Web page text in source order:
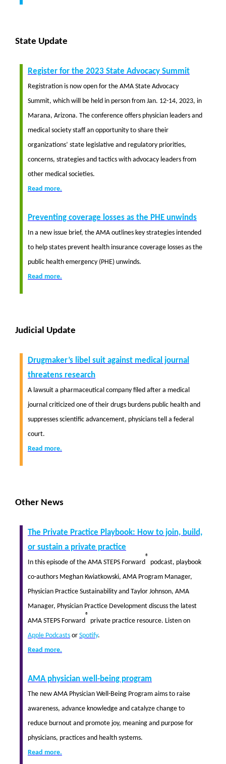
State Update
Register for the 2023 State Advocacy Summit
Registration is now open for the AMA State Advocacy
Summit, which will be held in person from Jan. 12-14, 2023, in
Marana, Arizona. The conference offers physician leaders and
medical society staff an opportunity to share their
organizations’ state legislative and regulatory priorities,
concerns, strategies and tactics with advocacy leaders from
other medical societies.
Read more.
Preventing coverage losses as the PHE unwinds
In a new issue brief, the AMA outlines key strategies intended
to help states prevent health insurance coverage losses as the
public health emergency (PHE) unwinds.
Read more.
Judicial Update
Drugmaker’s libel suit against medical journal
threatens research
A lawsuit a pharmaceutical company filed after a medical
journal criticized one of their drugs burdens public health and
suppresses scientific advancement, physicians tell a federal
court.
Read more.
Other News
The Private Practice Playbook: How to join, build,
or sustain a private practice
In this episode of the AMA STEPS Forward
®
podcast, playbook
co-authors Meghan Kwiatkowski, AMA Program Manager,
Physician Practice Sustainability and Taylor Johnson, AMA
Manager, Physician Practice Development discuss the latest
AMA STEPS Forward
®
private practice resource. Listen on
Apple Podcasts or Spotify.
Read more.
AMA physician well-being program
The new AMA Physician Well-Being Program aims to raise
awareness, advance knowledge and catalyze change to
reduce burnout and promote joy, meaning and purpose for
physicians, practices and health systems.
Read more.